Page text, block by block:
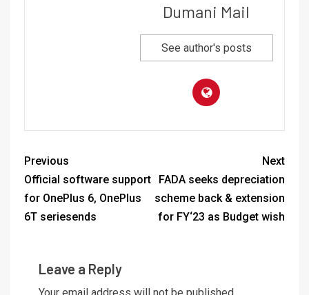
Dumani Mail
See author's posts
Previous
Official software support
for OnePlus 6, OnePlus
6T seriesends
Next
FADA seeks depreciation
scheme back & extension
for FY‘23 as Budget wish
Leave a Reply
Your email address will not be published.